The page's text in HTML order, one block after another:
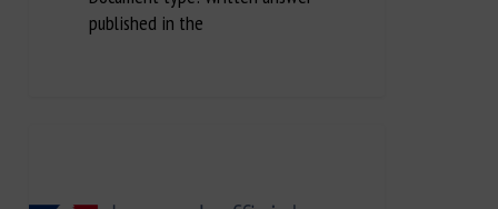
published in the